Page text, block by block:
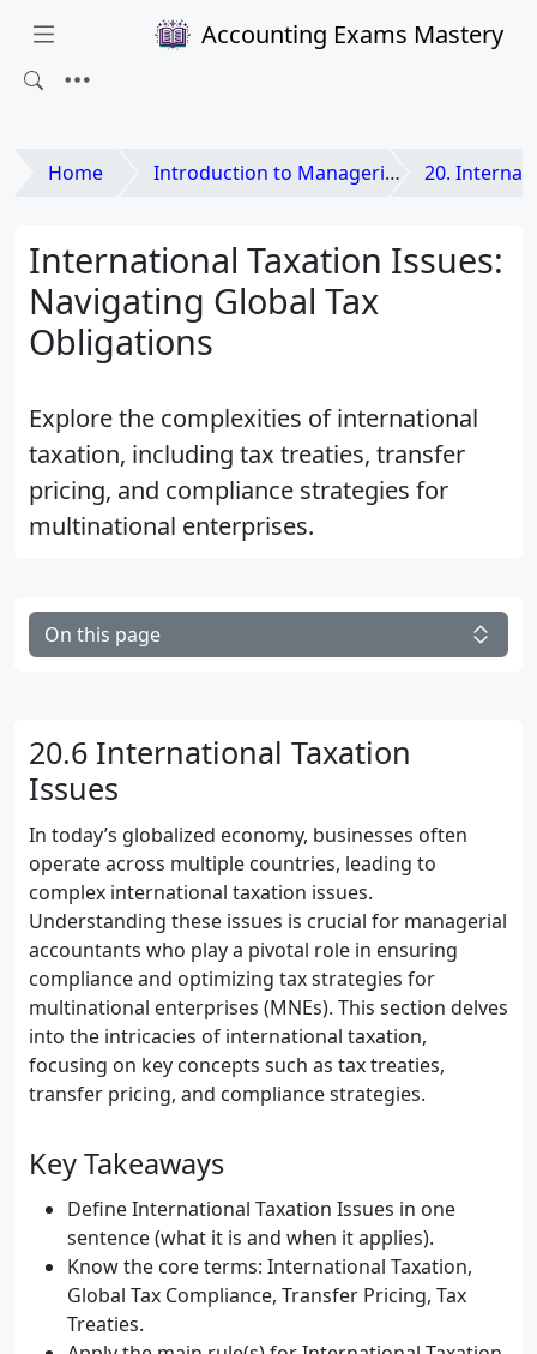
Accounting Exams Mastery
Home Introduction to Managerial Accounting 20. International
International Taxation Issues:
Navigating Global Tax
Obligations
Explore the complexities of international
taxation, including tax treaties, transfer
pricing, and compliance strategies for
multinational enterprises.
On this page
20.6 International Taxation
Issues
In today’s globalized economy, businesses often
operate across multiple countries, leading to
complex international taxation issues.
Understanding these issues is crucial for managerial
accountants who play a pivotal role in ensuring
compliance and optimizing tax strategies for
multinational enterprises (MNEs). This section delves
into the intricacies of international taxation,
focusing on key concepts such as tax treaties,
transfer pricing, and compliance strategies.
Key Takeaways
Define International Taxation Issues in one
sentence (what it is and when it applies).
Know the core terms: International Taxation,
Global Tax Compliance, Transfer Pricing, Tax
Treaties.